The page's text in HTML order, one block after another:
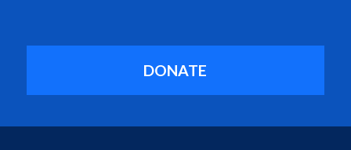
DONATE